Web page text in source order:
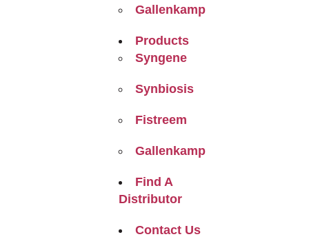
Gallenkamp
Products
Syngene
Synbiosis
Fistreem
Gallenkamp
Find A
Distributor
Contact Us